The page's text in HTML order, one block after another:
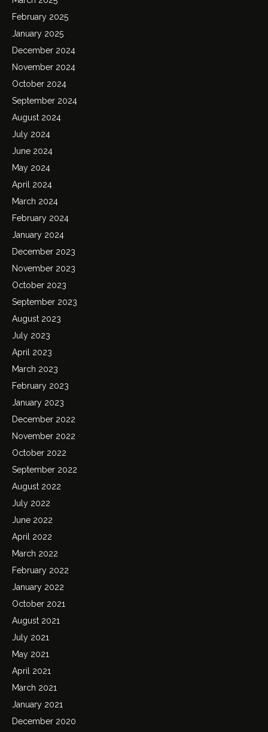
February 2025
January 2025
December 2024
November 2024
October 2024
September 2024
August 2024
July 2024
June 2024
May 2024
April 2024
March 2024
February 2024
January 2024
December 2023
November 2023
October 2023
September 2023
August 2023
July 2023
April 2023
March 2023
February 2023
January 2023
December 2022
November 2022
October 2022
September 2022
August 2022
July 2022
June 2022
April 2022
March 2022
February 2022
January 2022
October 2021
August 2021
July 2021
May 2021
April 2021
March 2021
January 2021
December 2020